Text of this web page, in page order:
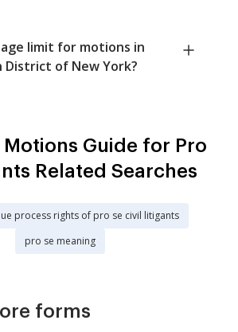
limit for motions in
of New York?
Motions Guide for Pro
Related Searches
process rights of pro se civil litigants
pro se meaning
forms